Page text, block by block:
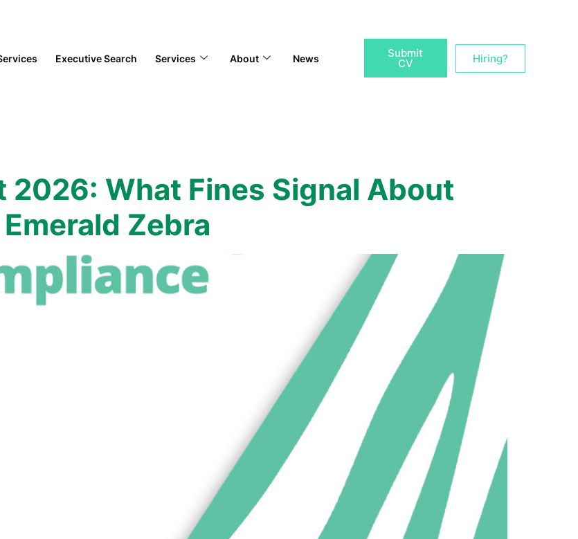
Executive Search Services About News Submit
CV Hiring?
2026: What Fines Signal About
Zebra